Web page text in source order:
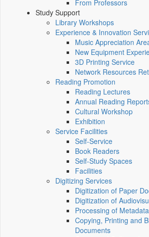
From Professors
Study Support
Library Workshops
Experience & Innovation
Music Appreciation
New Equipment
3D Printing Service
Network Resources
Reading Promotion
Reading Lectures
Annual Reading
Cultural Workshop
Exhibition
Service Facilities
Self-Service
Book Readers
Self-Study Spaces
Facilities
Digitizing Services
Digitization of Paper
Digitization of
Processing of Metadata
Copying, Printing and
Documents